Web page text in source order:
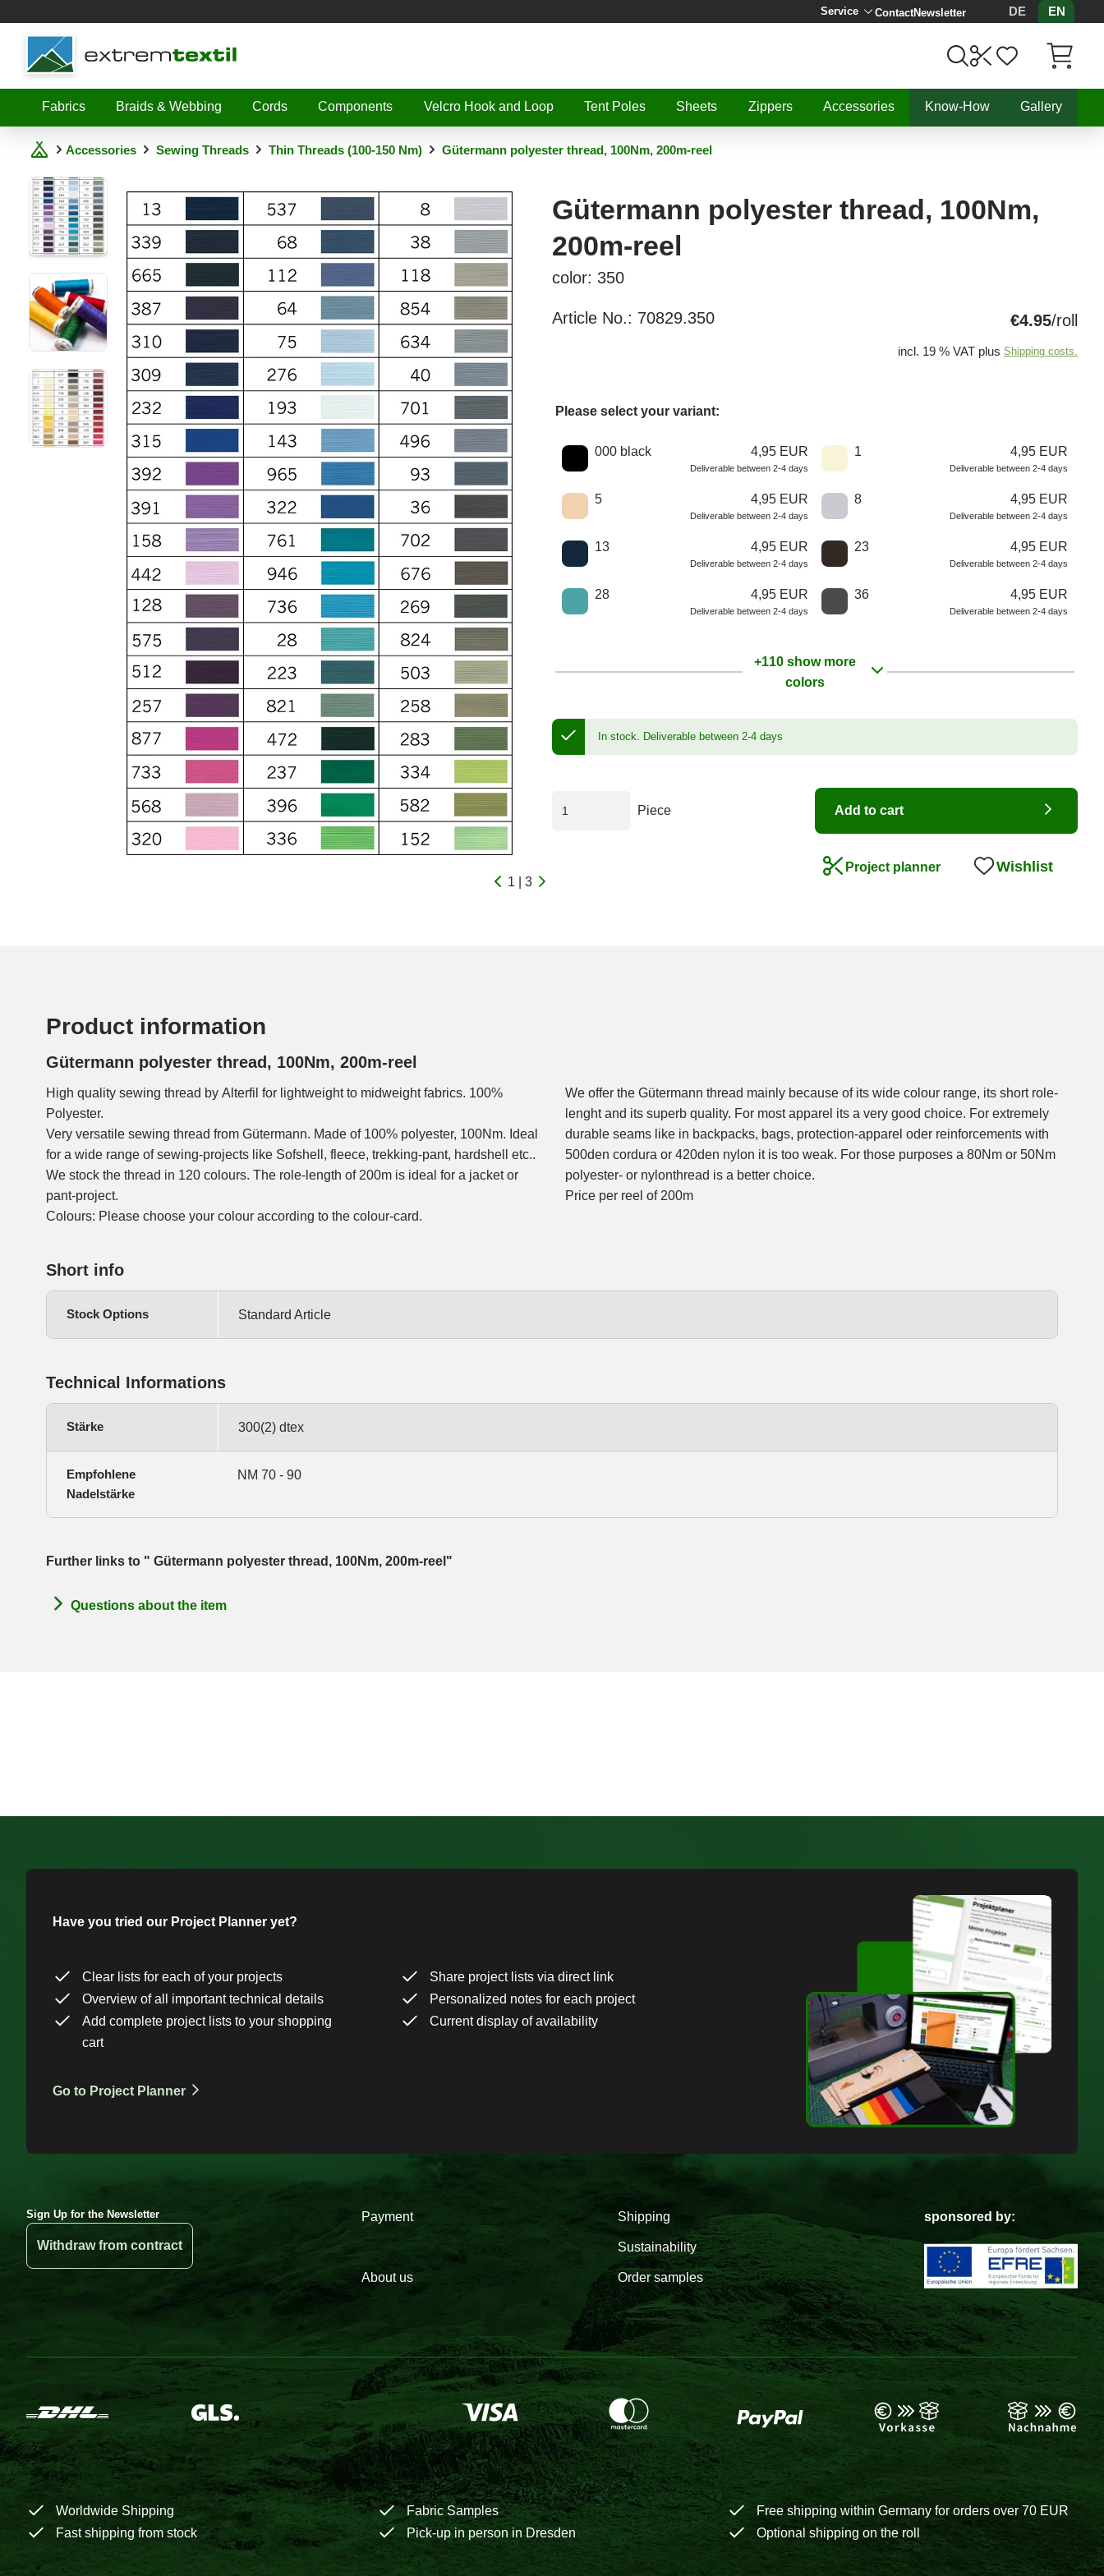
Service ContactNewsletter DE
EN
Shopware
Fabrics
Braids & Webbing Cords Components Velcro Hook and Loop Tent Poles Sheets Zippers Accessories Know-How Gallery
Accessories Sewing Threads Thin Threads (100-150 Nm) Gütermann polyester thread, 100Nm, 200m-reel
1 | 3
Gütermann polyester thread, 100Nm,
200m-reel
color: 350
Article No.: 70829.350 €4.95/roll
incl. 19 % VAT plus Shipping costs.
Please select your variant:
Choose a color
000 black 4,95 EUR
Deliverable between 2-4 days
1 4,95 EUR
Deliverable between 2-4 days
5 4,95 EUR
Deliverable between 2-4 days
8 4,95 EUR
Deliverable between 2-4 days
13 4,95 EUR
Deliverable between 2-4 days
23 4,95 EUR
Deliverable between 2-4 days
28 4,95 EUR
Deliverable between 2-4 days
36 4,95 EUR
Deliverable between 2-4 days
+110 show more
colors
In stock. Deliverable between 2-4 days
Piece Add to cart
Project planner Wishlist
Product information
Gütermann polyester thread, 100Nm, 200m-reel
High quality sewing thread by Alterfil for lightweight to midweight fabrics. 100%
Polyester.
Very versatile sewing thread from Gütermann. Made of 100% polyester, 100Nm. Ideal
for a wide range of sewing-projects like Sofshell, fleece, trekking-pant, hardshell etc..
We stock the thread in 120 colours. The role-length of 200m is ideal for a jacket or
pant-project.
Colours: Please choose your colour according to the colour-card.
We offer the Gütermann thread mainly because of its wide colour range, its short role-
lenght and its superb quality. For most apparel its a very good choice. For extremely
durable seams like in backpacks, bags, protection-apparel oder reinforcements with
500den cordura or 420den nylon it is too weak. For those purposes a 80Nm or 50Nm
polyester- or nylonthread is a better choice.
Price per reel of 200m
Short info
Stock Options Standard Article
Technical Informations
Stärke 300(2) dtex
Empfohlene
Nadelstärke
NM 70 - 90
Further links to " Gütermann polyester thread, 100Nm, 200m-reel"
Questions about the item
Have you tried our Project Planner yet?
Clear lists for each of your projects
Share project lists via direct link
Overview of all important technical details
Personalized notes for each project
Add complete project lists to your shopping
cart
Current display of availability
Go to Project Planner
Sign Up for the Newsletter
Withdraw from contract
Payment Shipping
Sustainability
About us Order samples
sponsored by:
Worldwide Shipping Fabric Samples
Free shipping within Germany for orders over 70 EUR
Fast shipping from stock
Pick-up in person in Dresden Optional shipping on the roll